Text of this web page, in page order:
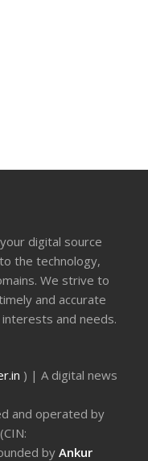
digital source
the technology,
We strive to
and accurate
and needs.
) | A digital news
and operated by
byAnkur